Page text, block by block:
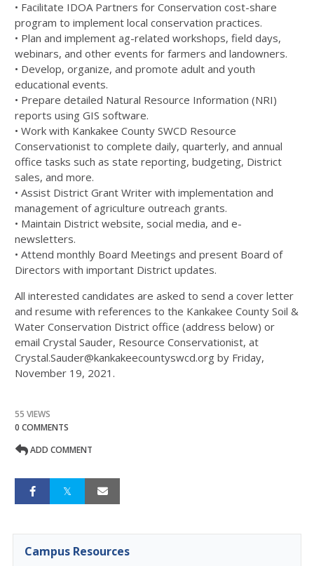
• Facilitate IDOA Partners for Conservation cost-share
program to implement local conservation practices.
• Plan and implement ag-related workshops, field days,
webinars, and other events for farmers and landowners.
• Develop, organize, and promote adult and youth
educational events.
• Prepare detailed Natural Resource Information (NRI)
reports using GIS software.
• Work with Kankakee County SWCD Resource
Conservationist to complete daily, quarterly, and annual
office tasks such as state reporting, budgeting, District
sales, and more.
• Assist District Grant Writer with implementation and
management of agriculture outreach grants.
• Maintain District website, social media, and e-
newsletters.
• Attend monthly Board Meetings and present Board of
Directors with important District updates.
All interested candidates are asked to send a cover letter
and resume with references to the Kankakee County Soil &
Water Conservation District office (address below) or
email Crystal Sauder, Resource Conservationist, at
Crystal.Sauder@kankakeecountyswcd.org by Friday,
November 19, 2021.
55 VIEWS
0 COMMENTS
ADD COMMENT
Campus Resources